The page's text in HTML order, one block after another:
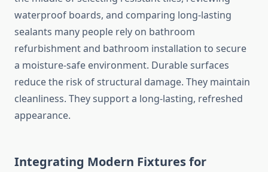
waterproof boards, and comparing long-lasting
sealants many people rely on bathroom
refurbishment and bathroom installation to secure
a moisture-safe environment. Durable surfaces
reduce the risk of structural damage. They maintain
cleanliness. They support a long-lasting, refreshed
appearance.
Integrating Modern Fixtures for